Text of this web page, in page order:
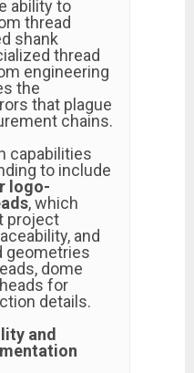
ability to
thread
shank
thread
engineering
the
that plague
chains.
capabilities
to include
logo-
, which
project
and
geometries
dome
for
details.
and